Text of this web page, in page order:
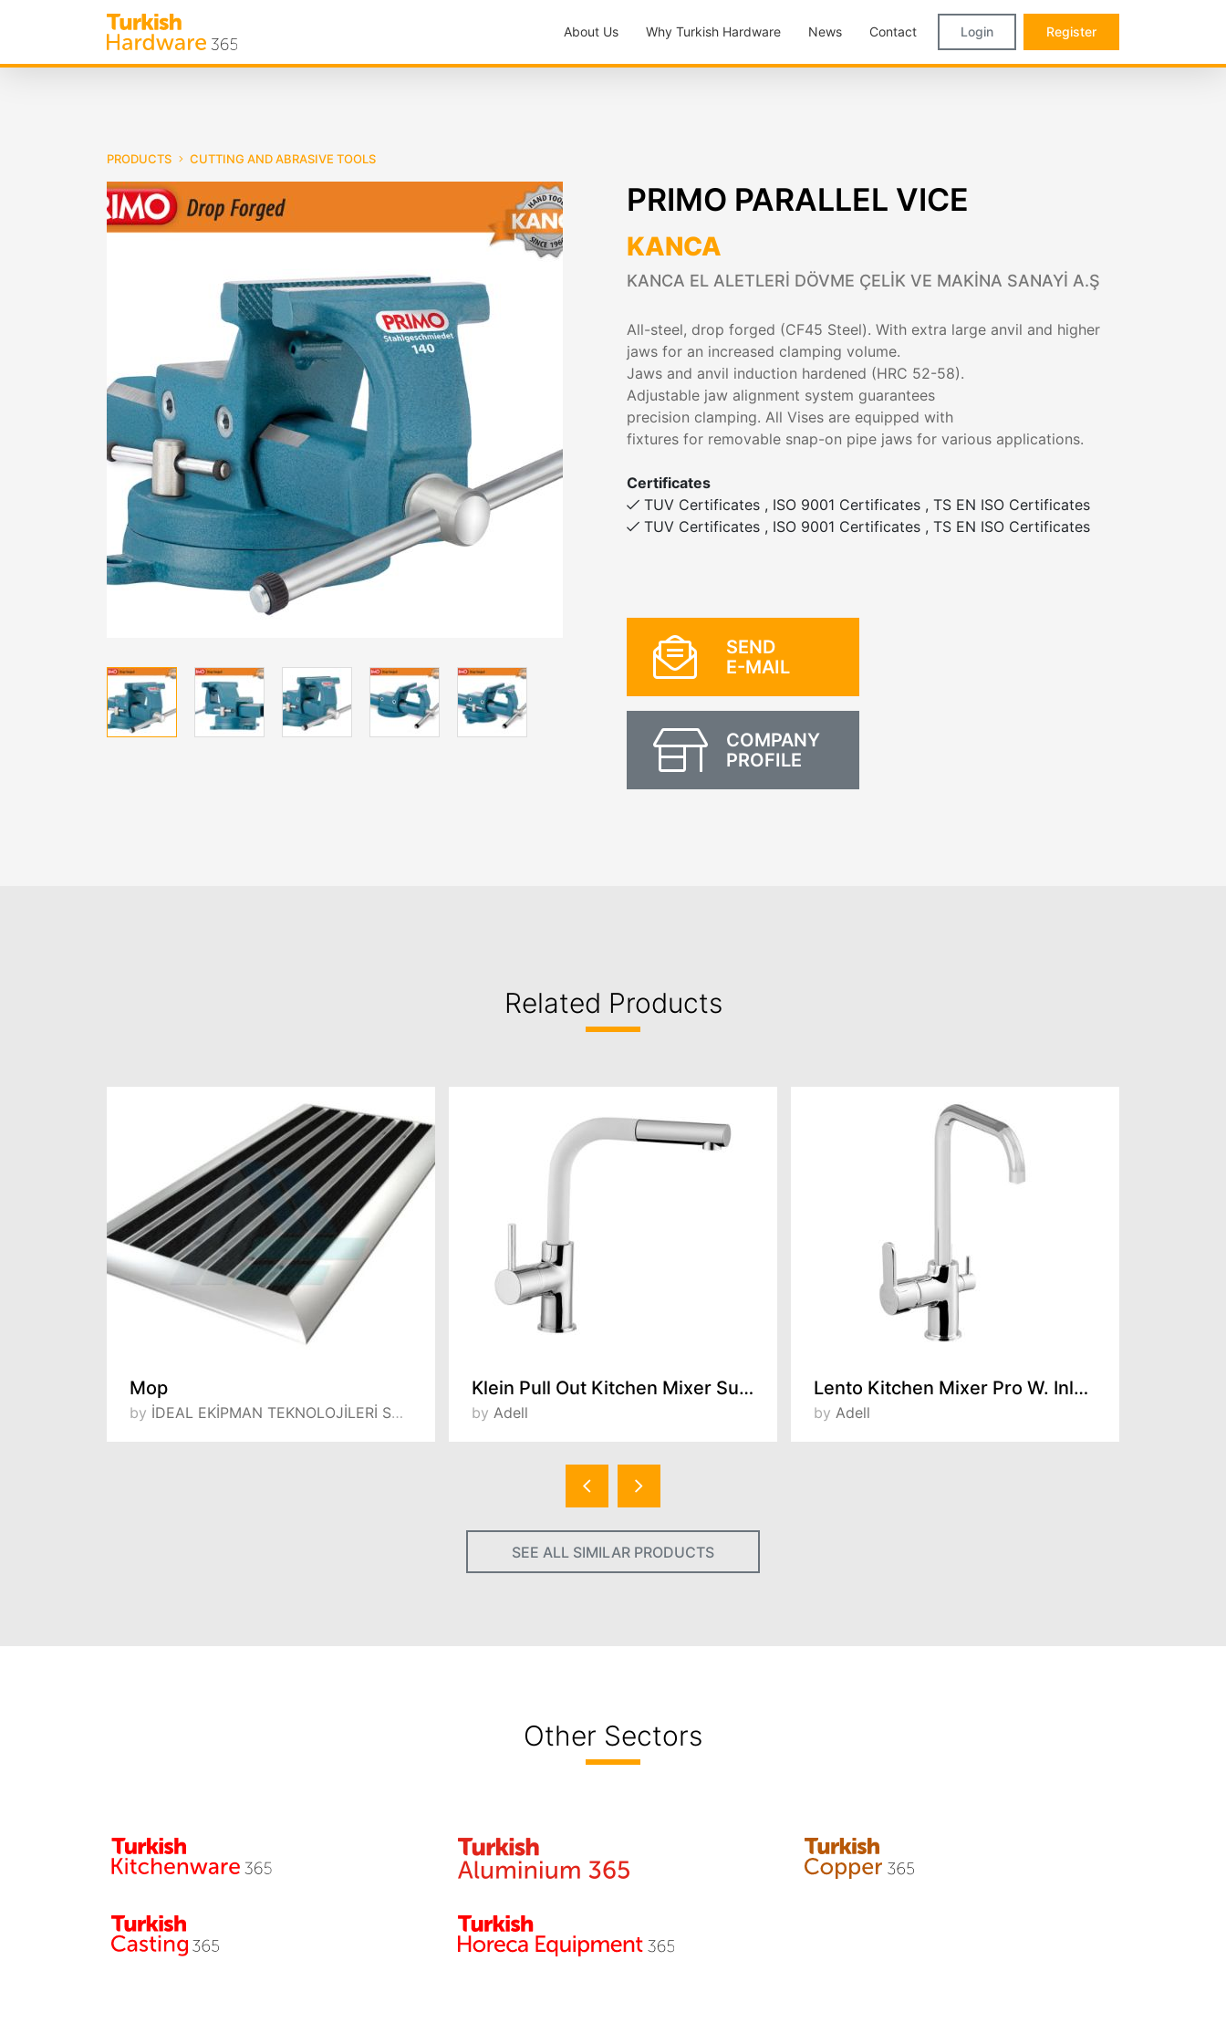
About Us Why Turkish Hardware News Contact Login Register
PRODUCTS CUTTING AND ABRASIVE TOOLS
PRIMO PARALLEL VICE
KANCA
KANCA EL ALETLERİ DÖVME ÇELİK VE MAKİNA SANAYİ A.Ş
All-steel, drop forged (CF45 Steel). With extra large anvil and higher
jaws for an increased clamping volume.
Jaws and anvil induction hardened (HRC 52-58).
Adjustable jaw alignment system guarantees
precision clamping. All Vises are equipped with
fixtures for removable snap-on pipe jaws for various applications.
Certificates
TUV Certificates , ISO 9001 Certificates , TS EN ISO Certificates
TUV Certificates , ISO 9001 Certificates , TS EN ISO Certificates
SEND
E-MAIL
COMPANY
PROFILE
Related Products
Mop
by İDEAL EKİPMAN TEKNOLOJİLERİ SANAYİ VE TİCARET LİMİTED ŞİRKETİ
Klein Pull Out Kitchen Mixer Super White 157311716
by Adell
Lento Kitchen Mixer Pro W. Inlet For Filtered Water 15491121
by Adell
SEE ALL SIMILAR PRODUCTS
Other Sectors